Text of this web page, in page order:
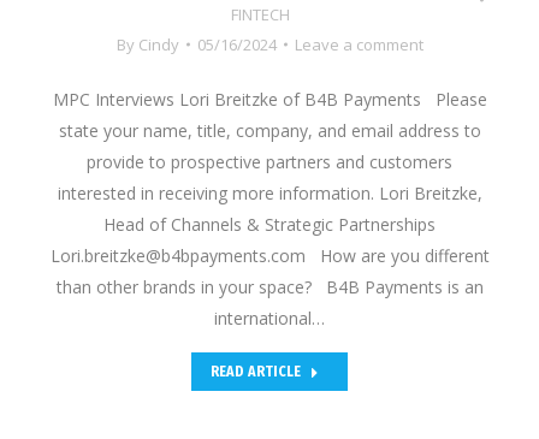
FINTECH
By Cindy 05/16/2024 Leave a comment
MPC Interviews Lori Breitzke of B4B Payments Please
state your name, title, company, and email address to
provide to prospective partners and customers
interested in receiving more information. Lori Breitzke,
Head of Channels & Strategic Partnerships
Lori.breitzke@b4bpayments.com How are you different
than other brands in your space? B4B Payments is an
international…
READ ARTICLE